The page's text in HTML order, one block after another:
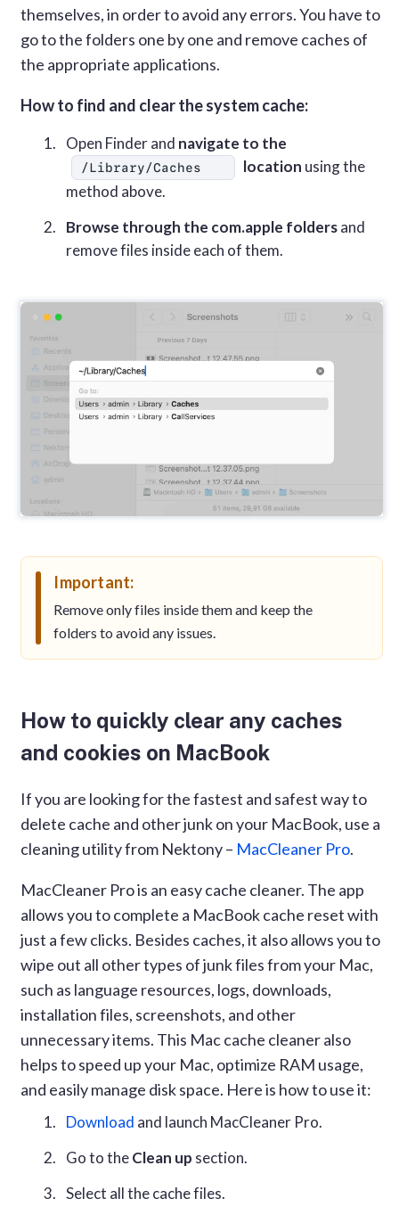
themselves, in order to avoid any errors. You have to
go to the folders one by one and remove caches of
the appropriate applications.
How to find and clear the system cache:
Open Finder and navigate to the
/Library/Caches location using the
method above.
Browse through the com.apple foldersand
remove files inside each of them.
Important:
Remove only files inside them and keep the
folders to avoid any issues.
How to quickly clear any caches
and cookies on MacBook
If you are looking for the fastest and safest way to
delete cache and other junk on your MacBook, use a
cleaning utility from Nektony – MacCleaner Pro.
MacCleaner Pro is an easy cache cleaner. The app
allows you to complete a MacBook cache reset with
just a few clicks. Besides caches, it also allows you to
wipe out all other types of junk files from your Mac,
such as language resources, logs, downloads,
installation files, screenshots, and other
unnecessary items. This Mac cache cleaner also
helps to speed up your Mac, optimize RAM usage,
and easily manage disk space. Here is how to use it:
Download and launch MacCleaner Pro.
Go to theClean up section.
Select all the cache files.